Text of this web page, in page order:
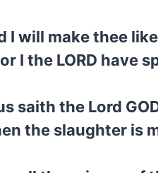
I will make thee
I the LORD have
saith the Lord
the slaughter is